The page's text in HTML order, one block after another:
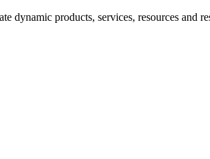
products, services, resources and